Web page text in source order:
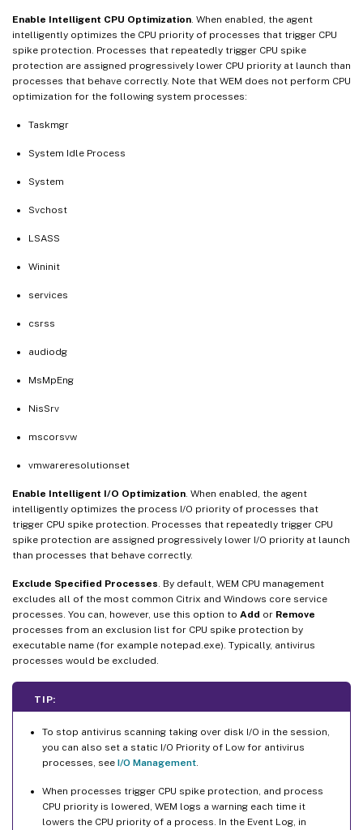
Enable Intelligent CPU Optimization . When enabled, the agent
intelligently optimizes the CPU priority of processes that trigger CPU
spike protection. Processes that repeatedly trigger CPU spike
protection are assigned progressively lower CPU priority at launch than
processes that behave correctly. Note that WEM does not perform CPU
optimization for the following system processes:
Taskmgr
System Idle Process
System
Svchost
LSASS
Wininit
services
csrss
audiodg
MsMpEng
NisSrv
mscorsvw
vmwareresolutionset
Enable Intelligent I/O Optimization . When enabled, the agent
intelligently optimizes the process I/O priority of processes that
trigger CPU spike protection. Processes that repeatedly trigger CPU
spike protection are assigned progressively lower I/O priority at launch
than processes that behave correctly.
Exclude Specified Processes . By default, WEM CPU management
excludes all of the most common Citrix and Windows core service
processes. You can, however, use this option to Add or Remove
processes from an exclusion list for CPU spike protection by
executable name (for example notepad.exe). Typically, antivirus
processes would be excluded.
TIP:
To stop antivirus scanning taking over disk I/O in the session,
you can also set a static I/O Priority of Low for antivirus
processes, see I/O Management
When processes trigger CPU spike protection, and process
CPU priority is lowered, WEM logs a warning each time it
lowers the CPU priority of a process. In the Event Log, in